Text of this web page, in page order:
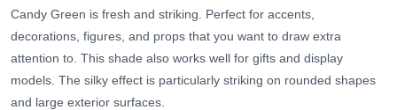
Candy Green is fresh and striking. Perfect for accents,
decorations, figures, and props that you want to draw extra
attention to. This shade also works well for gifts and display
models. The silky effect is particularly striking on rounded shapes
and large exterior surfaces.